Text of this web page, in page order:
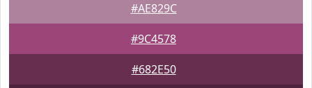
#AE829C
#9C4578
#682E50